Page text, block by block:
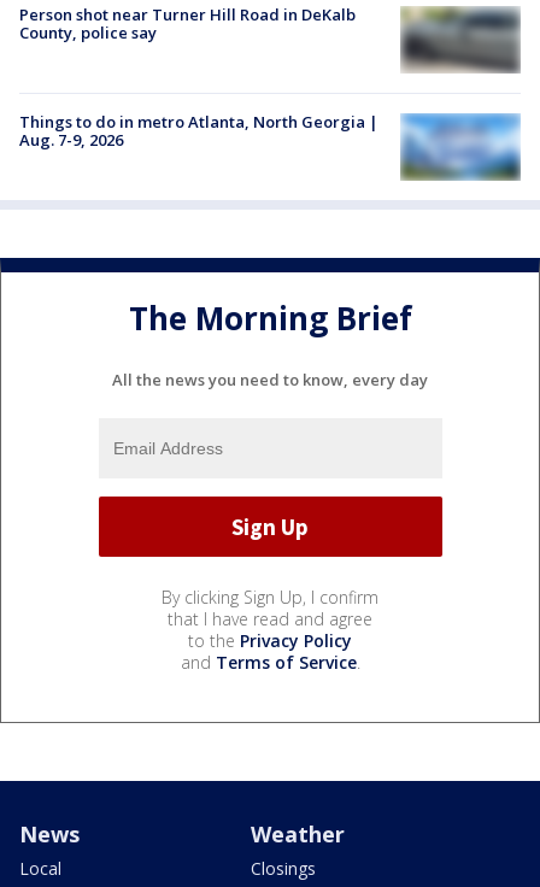
Person shot near Turner Hill Road in DeKalb
County, police say
Things to do in metro Atlanta, North Georgia |
Aug. 7-9, 2026
The Morning Brief
All the news you need to know, every day
By clicking Sign Up, I confirm
that I have read and agree
to the Privacy Policy
and Terms of Service.
News
Local
Weather
Closings